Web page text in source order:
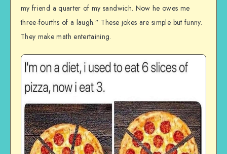
my friend a quarter of my sandwich. Now he owes me
three-fourths of a laugh.” These jokes are simple but funny.
They make math entertaining.